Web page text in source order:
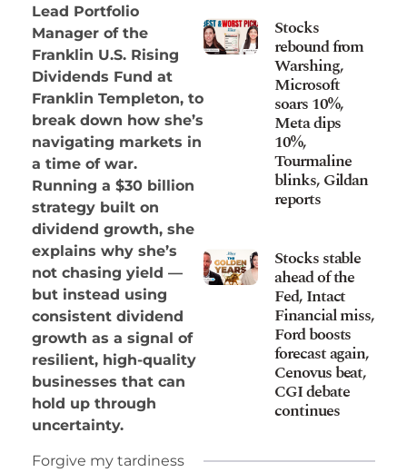
Lead Portfolio
Manager of the
Franklin U.S. Rising
Dividends Fund at
Franklin Templeton, to
break down how she’s
navigating markets in
a time of war.
Running a $30 billion
strategy built on
dividend growth, she
explains why she’s
not chasing yield —
but instead using
consistent dividend
growth as a signal of
resilient, high-quality
businesses that can
hold up through
uncertainty.
Forgive my tardiness
Stocks
rebound from
Warshing,
Microsoft
soars 10%,
Meta dips
10%,
Tourmaline
blinks, Gildan
reports
Stocks stable
ahead of the
Fed, Intact
Financial miss,
Ford boosts
forecast again,
Cenovus beat,
CGI debate
continues